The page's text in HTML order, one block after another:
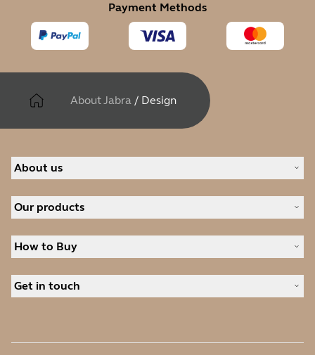
Payment Methods
About Jabra / Design
About us
Careers
News and press releases
Read our blog
Our products
Speakerphones
Personal cameras
Software
How to Buy
Authorized Distributors
Get in touch
Online Store Support